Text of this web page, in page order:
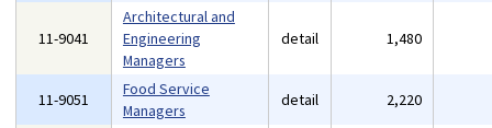
11-9041
Architectural and
Engineering
Managers
detail 1,480
11-9051
Food Service
Managers
detail 2,220